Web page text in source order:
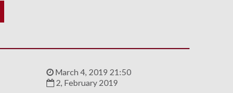
March 4, 2019 21:50
2, February 2019